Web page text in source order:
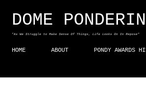
Skip to main content
DOME
"As We Struggle to Make Sense Of Things, Life Looks On In Repose"
HOME ABOUT PONDY AWARDS